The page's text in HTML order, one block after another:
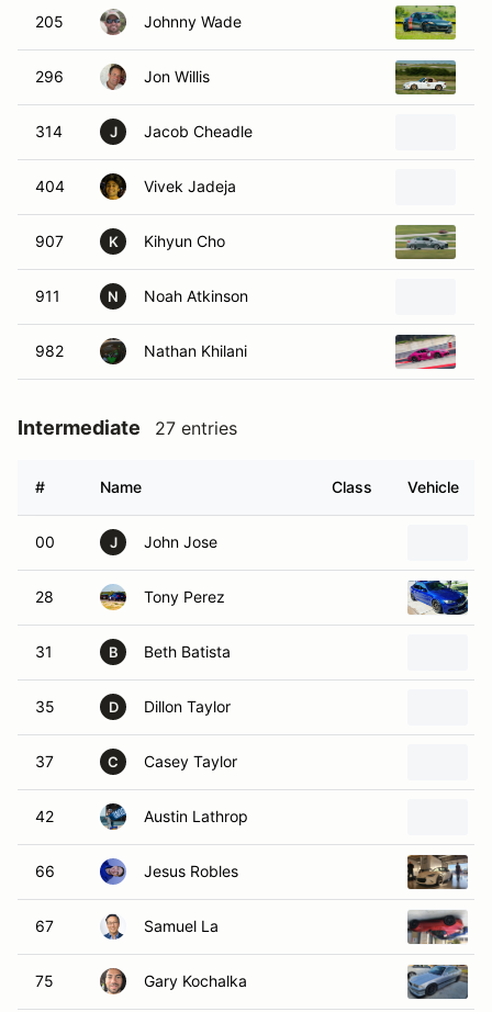
205 Johnny Wade
296 Jon Willis
314 J Jacob Cheadle
404 Vivek Jadeja
907 K Kihyun Cho
911 N Noah Atkinson
982 Nathan Khilani
Intermediate 27 entries
# Name Class Vehicle
00 J John Jose
28 Tony Perez
31 B Beth Batista
35 D Dillon Taylor
37 C Casey Taylor
42 Austin Lathrop
66 Jesus Robles
67 Samuel La
75 Gary Kochalka